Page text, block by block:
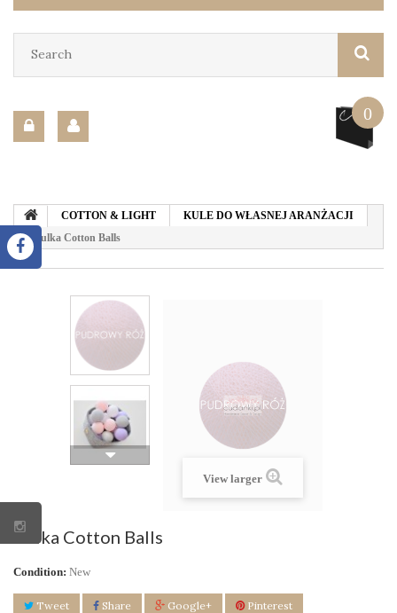
0
COTTON & LIGHT
KULE DO WŁASNEJ ARANŻACJI
Kulka Cotton Balls
View larger
Kulka Cotton Balls
Condition: New
Tweet Share Google+ Pinterest